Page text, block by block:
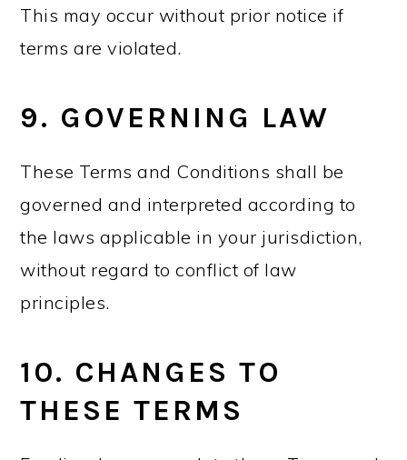
This may occur without prior notice if
terms are violated.
9. GOVERNING LAW
These Terms and Conditions shall be
governed and interpreted according to
the laws applicable in your jurisdiction,
without regard to conflict of law
principles.
10. CHANGES TO
THESE TERMS